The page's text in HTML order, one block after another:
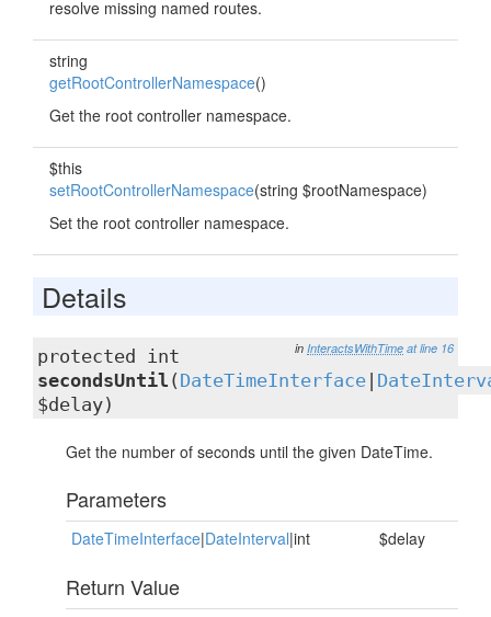
resolve missing named routes.
string
getRootControllerNamespace()
Get the root controller namespace.
$this
setRootControllerNamespace(string $rootNamespace)
Set the root controller namespace.
Details
in InteractsWithTime at line 16
protected int
secondsUntil ( DateTimeInterface
$delay)
Get the number of seconds until the given DateTime.
Parameters
DateTimeInterface|DateInterval|int $delay
Return Value